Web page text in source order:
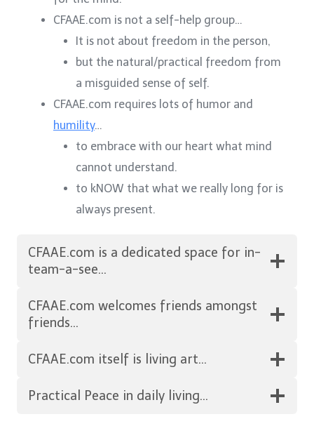
CFAAE.com is not a self-help group…
It is not about freedom in the person,
but the natural/practical freedom from
a misguided sense of self.
CFAAE.com requires lots of humor and
humility…
to embrace with our heart what mind
cannot understand.
to kNOW that what we really long for is
always present.
CFAAE.com is a dedicated space for in-
team-a-see…
CFAAE.com welcomes friends amongst
friends…
CFAAE.com itself is living art…
Practical Peace in daily living…